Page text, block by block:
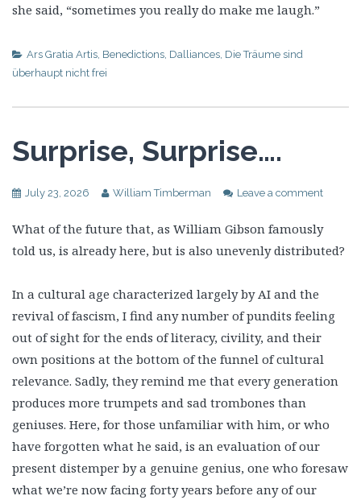
she said, “sometimes you really do make me laugh.”
Ars Gratia Artis Benedictions Dalliances Die Träume sind
überhaupt nicht frei
Surprise, Surprise….
July 23, 2026 William Timberman Leave a comment
What of the future that, as William Gibson famously
told us, is already here, but is also unevenly distributed?
In a cultural age characterized largely by AI and the
revival of fascism, I find any number of pundits feeling
out of sight for the ends of literacy, civility, and their
own positions at the bottom of the funnel of cultural
relevance. Sadly, they remind me that every generation
produces more trumpets and sad trombones than
geniuses. Here, for those unfamiliar with him, or who
have forgotten what he said, is an evaluation of our
present distemper by a genuine genius, one who foresaw
what we’re now facing forty years before any of our